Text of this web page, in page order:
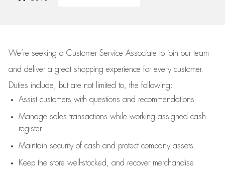
We’re seeking a Customer Service Associate to join our team
and deliver a great shopping experience for every customer.
Duties include, but are not limited to, the following:
Assistcustomers with questions and recommendations
Manage sales transactions while working assigned cash
register
Maintain security of cash and protect company assets
Keep the store well-stocked, and recover merchandise